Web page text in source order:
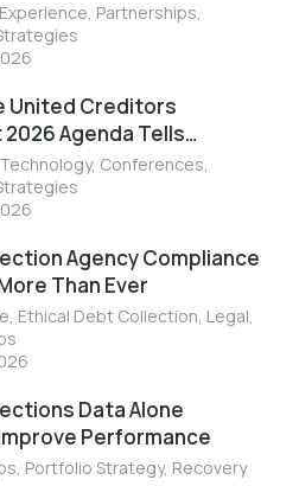
, Partnerships,
United Creditors
Agenda Tells…
, Conferences,
Agency Compliance
Than Ever
, Ethical Debt Collection, Legal,
Data Alone
Performance
, Portfolio Strategy, Recovery